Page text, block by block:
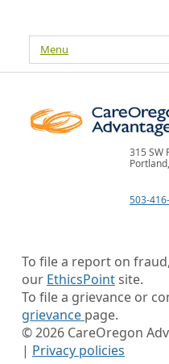
Menu
315 SW
503-
To file a report on
our EthicsPointsite.
To file a grievance or
grievance page.
©2026 CareOregon
| Privacy policies